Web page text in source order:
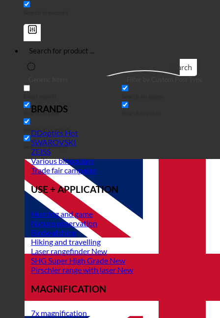
Search
Search in title
Search in content
Search in excerpt
BRANDS
DDoptics
SWAROVSKI
ZEISS
Various binoculars
Trade fair campaign
USE + APPLICATION
Hunting and game
Nature observation
Birdwatching
Hiking and travelling
Laser rangefinder
SHG Super High Grade
Pirschler range with laser
MAGNIFICATION
7x magnification